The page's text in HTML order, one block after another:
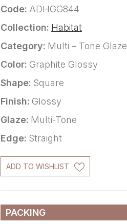
Code: ADHGG844
Collection: Habitat
Category: Multi – Tone Glaze
Color: Graphite Glossy
Shape: Square
Finish: Glossy
Glaze: Multi-Tone
Edge: Straight
ADD TO WISHLIST
PACKING